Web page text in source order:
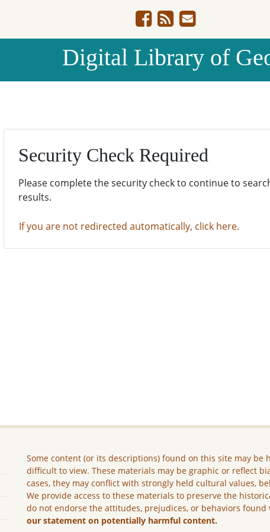
Digital Library of
Security Check Required
Please complete the security check to continue to
results.
If you are not redirected automatically, click here.
Some content (or its descriptions) found on this site may be
difficult to view. These materials may be graphic or reflect
cases, they may conflict with strongly held cultural values,
We provide access to these materials to preserve the
do not endorse the attitudes, prejudices, or behaviors
our statement on potentially harmful content.